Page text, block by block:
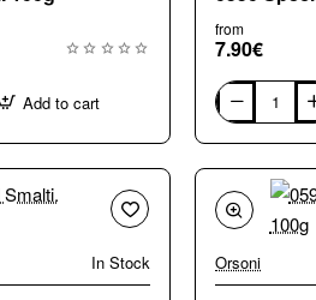
Add to cart
from
7.90€
0550
Special
Smalti.
100g
In Stock Orsoni